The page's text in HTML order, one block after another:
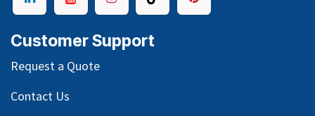
Customer Support
Request a Quote
Contact Us